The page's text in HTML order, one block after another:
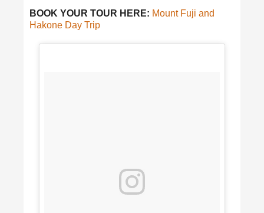
BOOK YOUR TOUR HERE: Mount Fuji and
Hakone Day Trip